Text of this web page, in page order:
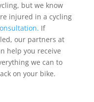
but we know
injured in a cycling
If
our partners at
help you receive
we can to
on your bike.